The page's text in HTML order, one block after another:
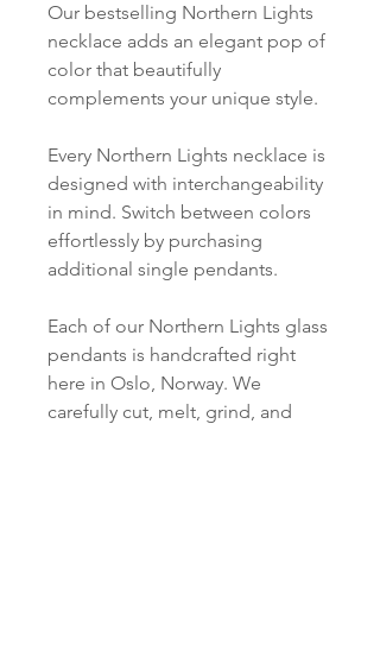
Our bestselling Northern Lights
necklace adds an elegant pop of
color that beautifully
complements your unique style.
Every Northern Lights necklace is
designed with interchangeability
in mind. Switch between colors
effortlessly by purchasing
additional single pendants.
Each of our Northern Lights glass
pendants is handcrafted right
here in Oslo, Norway. We
carefully cut, melt, grind, and